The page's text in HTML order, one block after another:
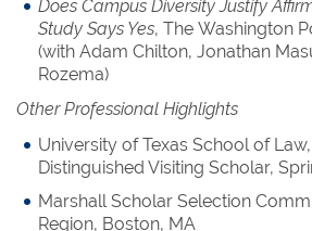
Does Campus Diversity Justify
Study Says Yes, The Washington
(with Adam Chilton, Jonathan
Rozema)
Other Professional Highlights
University of Texas School of
Distinguished Visiting Scholar,
Marshall Scholar Selection
Region, Boston, MA